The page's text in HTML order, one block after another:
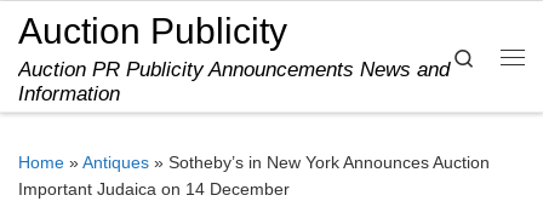
Skip to content
Auction Publicity
Auction PR Publicity Announcements News and
Information
Search
Home »Antiques » Sotheby’s in New York Announces Auction
Important Judaica on 14 December